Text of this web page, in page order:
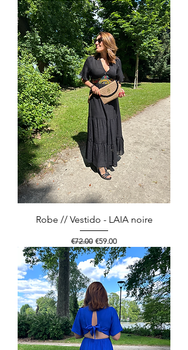
Robe // Vestido - LAIA noire
Regular Price
€72.00 Sale Price
€59.00